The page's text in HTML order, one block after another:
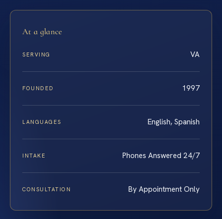
At a glance
SERVING VA
FOUNDED 1997
LANGUAGES English, Spanish
INTAKE Phones Answered 24/7
CONSULTATION By Appointment Only